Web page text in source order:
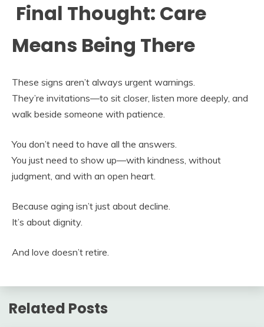
Final Thought: Care
Means Being There
These signs aren’t always urgent warnings.
They’re invitations—to sit closer, listen more deeply, and
walk beside someone with patience.
You don’t need to have all the answers.
You just need to show up—with kindness, without
judgment, and with an open heart.
Because aging isn’t just about decline.
It’s about dignity.
And love doesn’t retire.
Related Posts